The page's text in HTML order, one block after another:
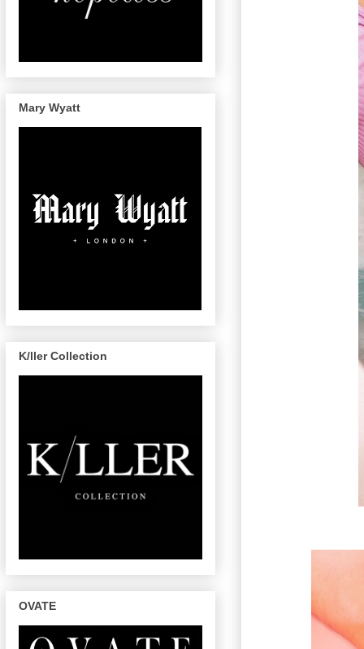
Mary Wyatt
K/ller Collection
OVATE